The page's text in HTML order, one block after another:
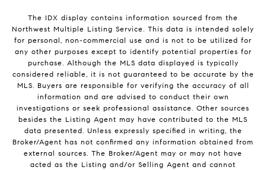
The IDX display contains information sourced from the
Northwest Multiple Listing Service. This data is intended solely
for personal, non-commercial use and is not to be utilized for
any other purposes except to identify potential properties for
purchase. Although the MLS data displayed is typically
considered reliable, it is not guaranteed to be accurate by the
MLS. Buyers are responsible for verifying the accuracy of all
information and are advised to conduct their own
investigations or seek professional assistance. Other sources
besides the Listing Agent may have contributed to the MLS
data presented. Unless expressly specified in writing, the
Broker/Agent has not confirmed any information obtained from
external sources. The Broker/Agent may or may not have
acted as the Listing and/or Selling Agent and cannot